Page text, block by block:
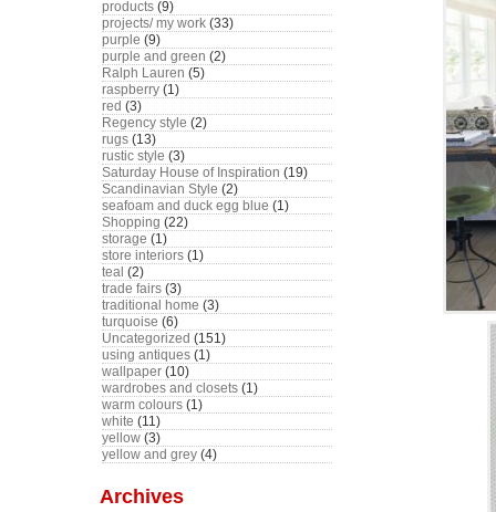
products (9)
projects/ my work (33)
purple (9)
purple and green (2)
Ralph Lauren (5)
raspberry (1)
red (3)
Regency style (2)
rugs (13)
rustic style (3)
Saturday House of Inspiration (19)
Scandinavian Style (2)
seafoam and duck egg blue (1)
Shopping (22)
storage (1)
store interiors (1)
teal (2)
trade fairs (3)
traditional home (3)
turquoise (6)
Uncategorized (151)
using antiques (1)
wallpaper (10)
wardrobes and closets (1)
warm colours (1)
white (11)
yellow (3)
yellow and grey (4)
Archives